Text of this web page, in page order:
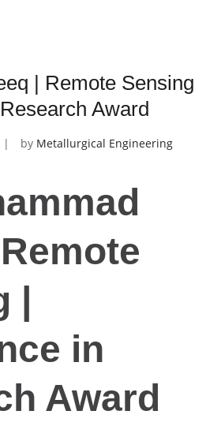
| Remote Sensing
Award
by Metallurgical Engineering
|
in
Award